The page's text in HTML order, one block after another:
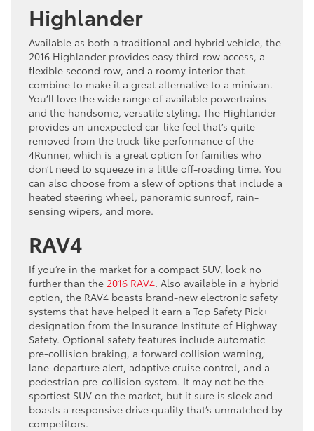
Highlander
Available as both a traditional and hybrid vehicle, the
2016 Highlander provides easy third-row access, a
flexible second row, and a roomy interior that
combine to make it a great alternative to a minivan.
You’ll love the wide range of available powertrains
and the handsome, versatile styling. The Highlander
provides an unexpected car-like feel that’s quite
removed from the truck-like performance of the
4Runner, which is a great option for families who
don’t need to squeeze in a little off-roading time. You
can also choose from a slew of options that include a
heated steering wheel, panoramic sunroof, rain-
sensing wipers, and more.
RAV4
If you’re in the market for a compact SUV, look no
further than the 2016 RAV4. Also available in a hybrid
option, the RAV4 boasts brand-new electronic safety
systems that have helped it earn a Top Safety Pick+
designation from the Insurance Institute of Highway
Safety. Optional safety features include automatic
pre-collision braking, a forward collision warning,
lane-departure alert, adaptive cruise control, and a
pedestrian pre-collision system. It may not be the
sportiest SUV on the market, but it sure is sleek and
boasts a responsive drive quality that’s unmatched by
competitors.